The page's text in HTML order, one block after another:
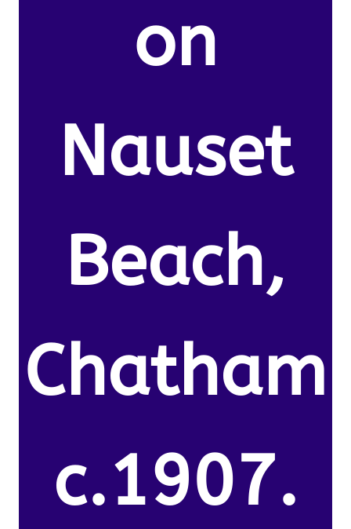
on
Nauset
Beach,
Chatham
c.1907.